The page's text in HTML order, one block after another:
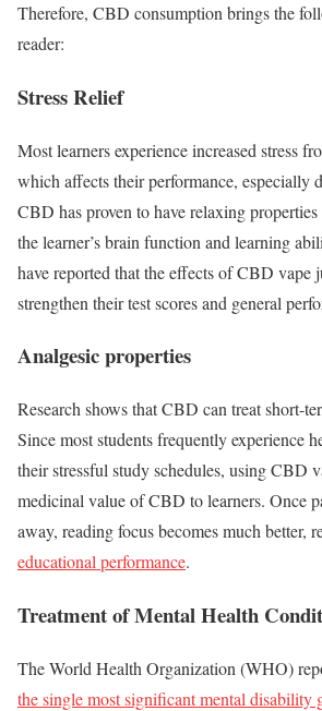
Therefore, CBD consumption brings the
reader:
Stress Relief
Most learners experience increased stress
which affects their performance, especially
CBD has proven to have relaxing
the learner’s brain function and learning
have reported that the effects of CBD vape
strengthen their test scores and general
Analgesic properties
Research shows that CBD can treat short-
Since most students frequently experience
their stressful study schedules, using CBD
medicinal value of CBD to learners. Once
away, reading focus becomes much better,
educational performance.
Treatment of Mental Health
The World Health Organization (WHO)
the single most significant mental disability